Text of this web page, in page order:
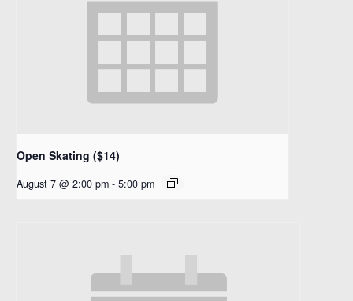
Open Skating ($14)
August 7 @ 2:00 pm - 5:00 pm